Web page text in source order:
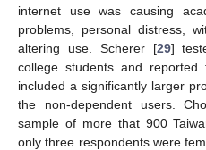
internet use was causing
problems, personal distress,
altering use. Scherer [29]
college students and
included a significantly larger
the non-dependent users.
sample of more that 900
only three respondents were